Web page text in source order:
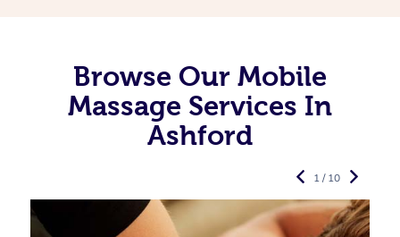
Browse Our Mobile
Massage Services In
Ashford
1 / 10